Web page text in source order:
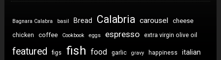
Bagnara Calabra basil Bread Calabria carousel cheese
chicken coffee Cookbook eggs espresso extra virgin olive oil
featured figs fish food garlic gravy happiness
italian